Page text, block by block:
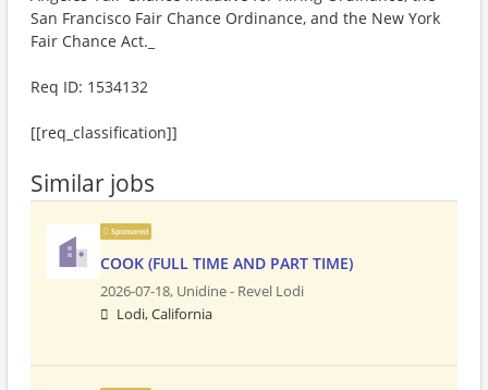
San Francisco Fair Chance Ordinance, and the New York
Fair Chance Act._
Req ID: 1534132
[[req_classification]]
Similar jobs
Sponsored
COOK (FULL TIME AND PART TIME)
2026-07-18, Unidine - Revel Lodi
Lodi, California